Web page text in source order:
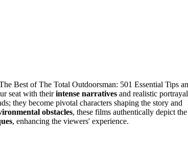
Best of The Total Outdoorsman: 501 Essential Tips
seat with theirintense narratives and realistic
they become pivotal characters shaping the story and
obstacles, these films authentically depict the
, enhancing the viewers' experience.